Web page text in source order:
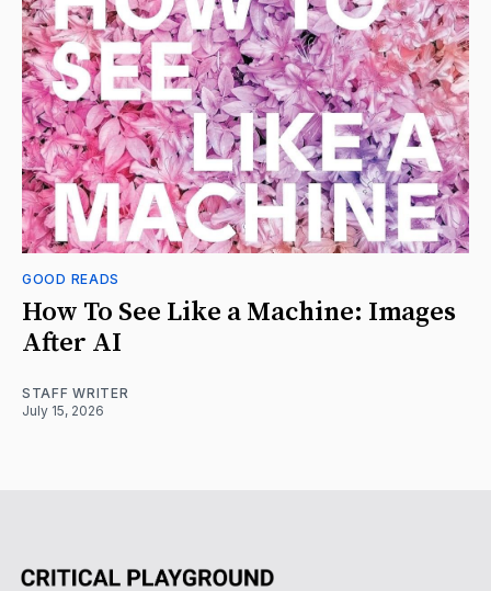
GOOD READS
How To See Like a Machine: Images
After AI
STAFF WRITER
July 15, 2026